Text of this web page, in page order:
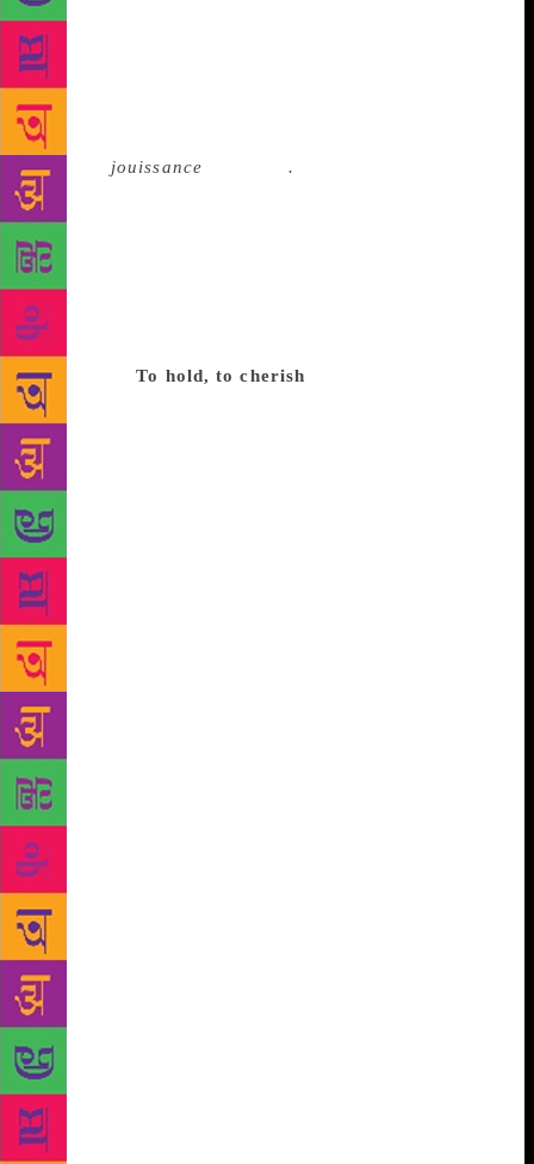
As this conversation would suggest, bookstores, like
so many other things, are becoming a thing of the
past, swallowed by online behemoths like Amazon.
This is not to say that the species that loves to visit a
bookstore, browse and carry home books with a
sense of jouissance is extinct.
bookshop shutting down, there is a counter-narrative
of a new one coming up or an old one being
refurbished. Take the example of the legendary
Kepler’s near San Francisco. Founded in 1955, it
brought about the paperback revolution by selling
them at 30 cents each, which enabled a democratic
readership.To hold, to cherish
generation like Jack Kerouac, and activist-singers
like Joan Baez used to once gather there to debate
liberalism, or the music of protest, or social justice.
But even these hallowed premises could not survive
the onslaught of the online marketplace: Kepler’s
had to shut shop in 2005 as sales dropped
precipitously and rents soared. But the community
rallied, holding funding drives and soliciting
neighbours with deep pockets to raise the money to
reopen the store. Today, it is once again a bustling
place, serving as a cultural hub for a wide
readership, including students and faculty of
Stanford, located next door. Such is the power of the
community. Some other bookshops, like Cody’s
Books in Berkeley, have not been so lucky. Famous
for fighting censorship and providing a safe refuge
for anti-Vietnam War protesters through the 1960s
and 70s, Cody’s shut down permanently in 2008. On
the other hand, City Lights in San Francisco,
founded in 1953 by poet and activist Lawrence
Ferlinghetti, who was arrested for publishing Allen
Ginsberg’s poetry, is still thriving. No pleasure can
compare with that of a good bookshop. My best
memories are of the many afternoons I’ve spent in
the bookshops of Khan Market, in the second-hand
treasure trove of Calcutta’s College street, or walking